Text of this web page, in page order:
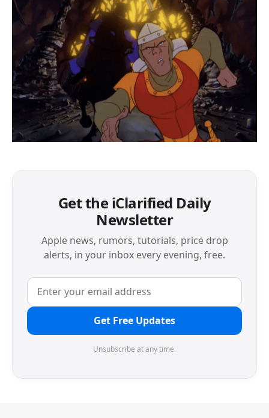
Get the iClarified Daily
Newsletter
Apple news, rumors, tutorials, price drop
alerts, in your inbox every evening, free.
Get Free Updates
Unsubscribe at any time.